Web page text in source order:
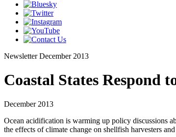
Newsletter December 2013
Coastal States Respond
December 2013
Ocean acidification is warming up policy discussions
the effects of climate change on shellfish harvesters